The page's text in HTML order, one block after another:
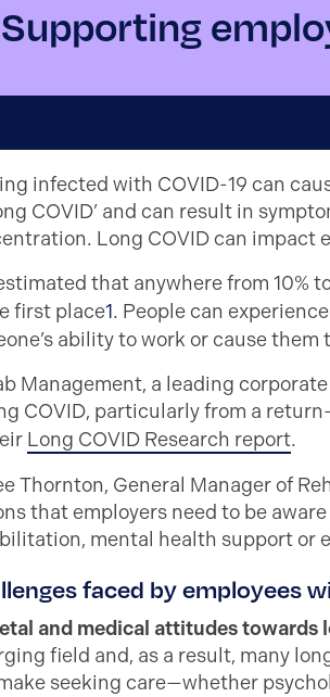
Supporting
infected with COVID-19 can
COVID’ and can result in
Long COVID can impact
that anywhere from 10%
first place1. People can
ability to work or cause
Management, a leading
COVID, particularly from a
Long COVID Research report.
Thornton, General Manager of
that employers need to be
mental health support or
faced by employees
and medical attitudes towards
field and, as a result, many
seeking care—whether